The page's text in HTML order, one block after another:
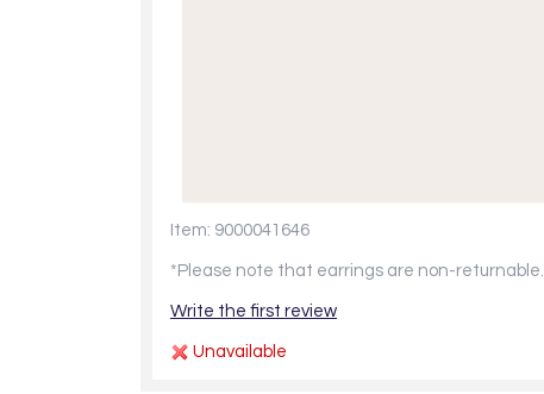
Item: 9000041646
*Please note that earrings are non-returnable.
Write the first review
Unavailable